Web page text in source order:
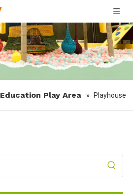
Education Play Area » Playhouse